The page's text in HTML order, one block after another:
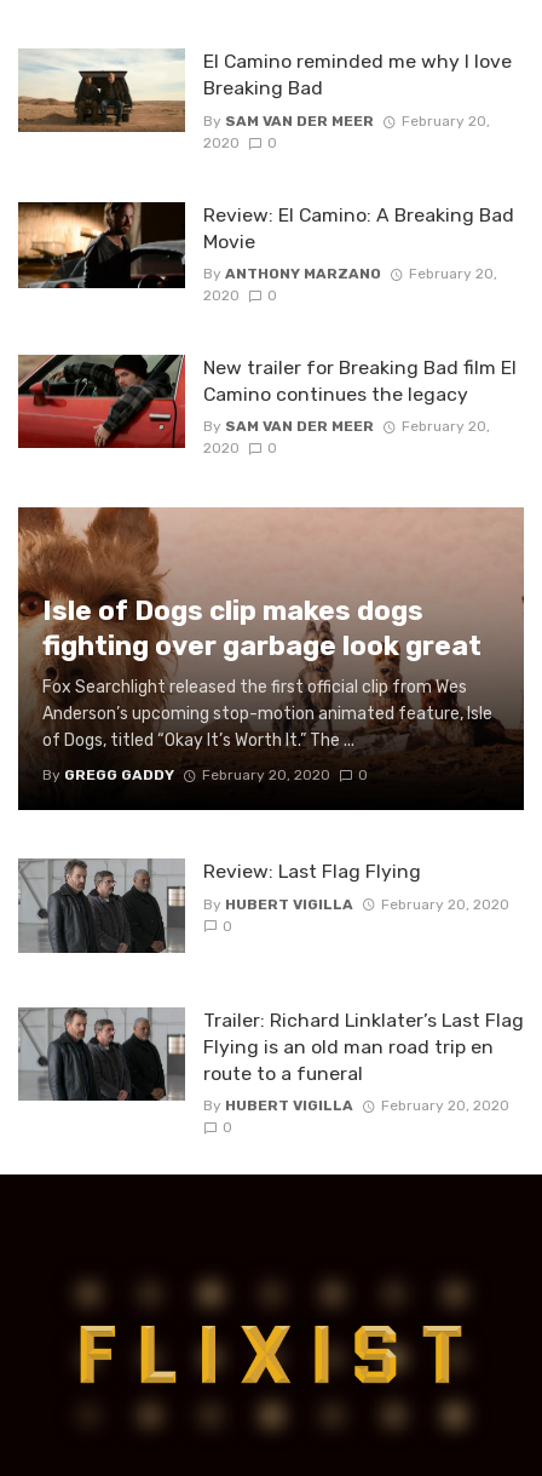
El Camino reminded me why I love
Breaking Bad
By SAM VAN DER MEER
February 20,
2020
0
Review: El Camino: A Breaking Bad
Movie
By ANTHONY MARZANO
February 20,
2020
0
New trailer for Breaking Bad film El
Camino continues the legacy
By SAM VAN DER MEER
February 20,
2020
0
Isle of Dogs clip makes dogs
fighting over garbage look great
Fox Searchlight released the first official clip from Wes
Anderson’s upcoming stop-motion animated feature, Isle
of Dogs, titled “Okay It’s Worth It.” The ...
By GREGG GADDY February 20, 2020 0
Review: Last Flag Flying
By HUBERT VIGILLA
February 20, 2020
0
Trailer: Richard Linklater’s Last Flag
Flying is an old man road trip en
route to a funeral
By HUBERT VIGILLA
February 20, 2020
0